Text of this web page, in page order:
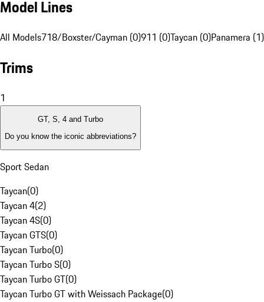
Model Lines
All Models718/Boxster/Cayman (0)911 (0)Taycan (0)Panamera (1)
Trims
1
GT, S, 4 and Turbo
Do you know the iconic abbreviations?
Sport Sedan
Taycan(0)
Taycan 4(2)
Taycan 4S(0)
Taycan GTS(0)
Taycan Turbo(0)
Taycan Turbo S(0)
Taycan Turbo GT(0)
Taycan Turbo GT with Weissach Package(0)